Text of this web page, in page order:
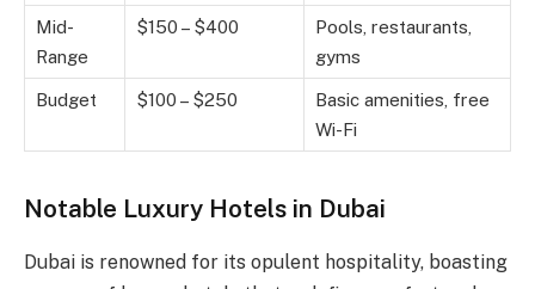
Mid-
Range
$150 – $400
Pools, restaurants,
gyms
Budget $100 – $250
Basic amenities, free
Wi-Fi
Notable Luxury Hotels in Dubai
Dubai is renowned for its opulent hospitality, boasting